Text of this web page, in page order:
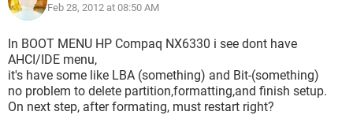
Feb 28, 2012 at 08:50 AM
In BOOT MENU HP Compaq NX6330 i see dont have
AHCI/IDE menu,
it's have some like LBA (something) and Bit-(something)
no problem to delete partition,formatting,and finish setup.
On next step, after formating, must restart right?